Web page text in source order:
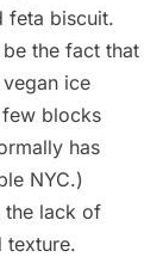
feta biscuit.
the fact that
ice
blocks
has
NYC.)
the lack of
texture.